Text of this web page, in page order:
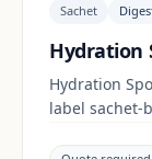
Sachet
Hydration
Hydration
label sachet-